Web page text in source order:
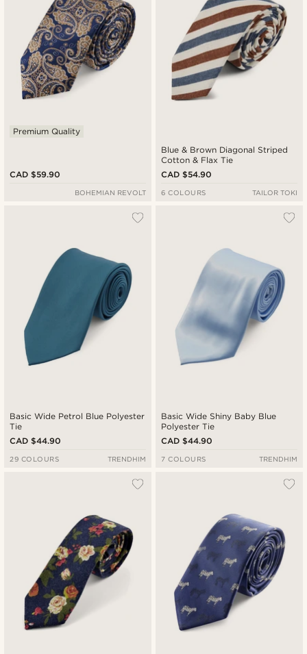
Premium Quality
CAD $59.90
BOHEMIAN REVOLT
Blue & Brown Diagonal Striped
Cotton & Flax Tie
CAD $54.90
6 COLOURS TAILOR TOKI
Basic Wide Petrol Blue Polyester
Tie
CAD $44.90
29 COLOURS TRENDHIM
Basic Wide Shiny Baby Blue
Polyester Tie
CAD $44.90
7 COLOURS TRENDHIM